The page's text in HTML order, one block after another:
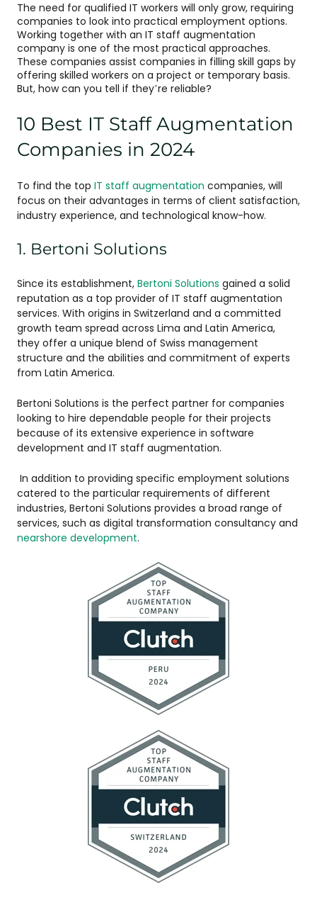
The need for qualified IT workers will only grow, requiring
companies to look into practical employment options.
Working together with an IT staff augmentation
company is one of the most practical approaches.
These companies assist companies in filling skill gaps by
offering skilled workers on a project or temporary basis.
But, how can you tell if they’re reliable?
10 Best IT Staff Augmentation
Companies in 2024
To find the top IT staff augmentation companies, will
focus on their advantages in terms of client satisfaction,
industry experience, and technological know-how.
1. Bertoni Solutions
Since its establishment, Bertoni Solutions gained a solid
reputation as a top provider of IT staff augmentation
services. With origins in Switzerland and a committed
growth team spread across Lima and Latin America,
they offer a unique blend of Swiss management
structure and the abilities and commitment of experts
from Latin America.
Bertoni Solutions is the perfect partner for companies
looking to hire dependable people for their projects
because of its extensive experience in software
development and IT staff augmentation.
In addition to providing specific employment solutions
catered to the particular requirements of different
industries, Bertoni Solutions provides a broad range of
services, such as digital transformation consultancy and
nearshore development.